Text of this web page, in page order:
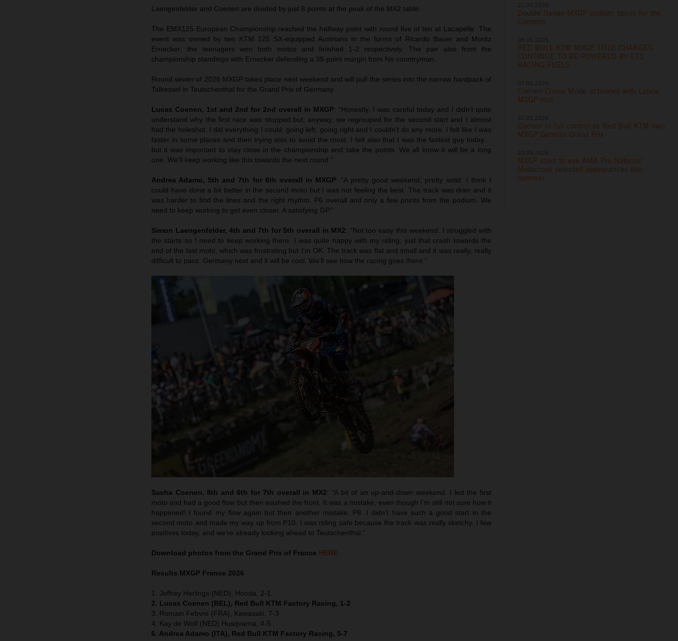
Laengenfelder and Coenen are divided by just 8 points at the peak of the MX2 table.
The EMX125 European Championship reached the halfway point with round five of ten at Lacapelle. The
event was owned by two KTM 125 SX-equipped Austrians in the forms of Ricardo Bauer and Moritz
Ernecker; the teenagers won both motos and finished 1-2 respectively. The pair also front the
championship standings with Ernecker defending a 38-point margin from his countryman.
Round seven of 2026 MXGP takes place next weekend and will pull the series into the narrow hardpack of
Talkessel in Teutschenthal for the Grand Prix of Germany.
Lucas Coenen, 1st and 2nd for 2nd overall in MXGP: “Honestly, I was careful today and I didn’t quite
understand why the first race was stopped but, anyway, we regrouped for the second start and I almost
had the holeshot. I did everything I could: going left, going right and I couldn’t do any more. I felt like I was
faster in some places and then trying also to avoid the roost. I felt also that I was the fastest guy today…
but it was important to stay close in the championship and take the points. We all know it will be a long
one. We’ll keep working like this towards the next round.”
Andrea Adamo, 5th and 7th for 6th overall in MXGP: “A pretty good weekend, pretty solid. I think I
could have done a bit better in the second moto but I was not feeling the best. The track was drier and it
was harder to find the lines and the right rhythm. P6 overall and only a few points from the podium. We
need to keep working to get even closer. A satisfying GP.”
Simon Laengenfelder, 4th and 7th for 5th overall in MX2: “Not too easy this weekend. I struggled with
the starts so I need to keep working there. I was quite happy with my riding; just that crash towards the
end of the last moto, which was frustrating but I’m OK. The track was flat and small and it was really, really
difficult to pass. Germany next and it will be cool. We’ll see how the racing goes there.”
Sacha Coenen, 8th and 6th for 7th overall in MX2: “A bit of an up-and-down weekend. I led the first
moto and had a good flow but then washed the front. It was a mistake, even though I’m still not sure how it
happened! I found my flow again but then another mistake. P8. I didn’t have such a good start in the
second moto and made my way up from P10. I was riding safe because the track was really sketchy. I few
positives today, and we’re already looking ahead to Teutschenthal.”
Download photos from the Grand Prix of France HERE
Results MXGP France 2026
1. Jeffrey Herlings (NED), Honda, 2-1
2. Lucas Coenen (BEL), Red Bull KTM Factory Racing, 1-2
3. Romain Febvre (FRA), Kawasaki, 7-3
4. Kay de Wolf (NED) Husqvarna, 4-5
6. Andrea Adamo (ITA), Red Bull KTM Factory Racing, 5-7
Double Italian MXGP podium spoils for the
Coenens
RED BULL KTM MXGP TITLE CHARGES
CONTINUE TO BE POWERED BY ETS
RACING FUELS
Coenen Cruise Mode activated with Latvia
MXGP rout
Coenen in full control as Red Bull KTM own
MXGP German Grand Prix
MXGP stars to eye AMA Pro National
Motocross selected appearances this
summer